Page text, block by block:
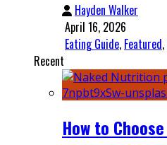
Hayden Walker
April 16, 2026
Eating Guide, Featured,
Recent
How to